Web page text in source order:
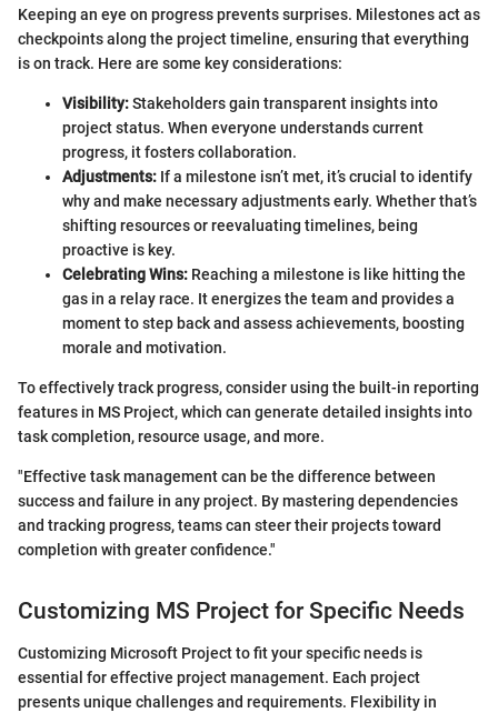
Keeping an eye on progress prevents surprises. Milestones act as
checkpoints along the project timeline, ensuring that everything
is on track. Here are some key considerations:
Visibility:Stakeholders gain transparent insights into
project status. When everyone understands current
progress, it fosters collaboration.
Adjustments: If a milestone isn’t met, it’s crucial to identify
why and make necessary adjustments early. Whether that’s
shifting resources or reevaluating timelines, being
proactive is key.
Celebrating Wins: Reaching a milestone is like hitting the
gas in a relay race. It energizes the team and provides a
moment to step back and assess achievements, boosting
morale and motivation.
To effectively track progress, consider using the built-in reporting
features in MS Project, which can generate detailed insights into
task completion, resource usage, and more.
"Effective task management can be the difference between
success and failure in any project. By mastering dependencies
and tracking progress, teams can steer their projects toward
completion with greater confidence."
Customizing MS Project for Specific Needs
Customizing Microsoft Project to fit your specific needs is
essential for effective project management. Each project
presents unique challenges and requirements. Flexibility in